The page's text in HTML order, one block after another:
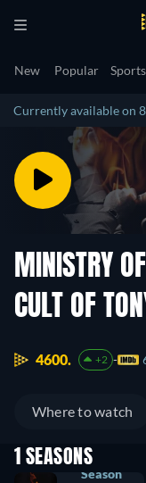
New Popular Sports
Currently available on
MINISTRY
CULT OF
4600. +2
Where to watch
1 SEASONS
Season